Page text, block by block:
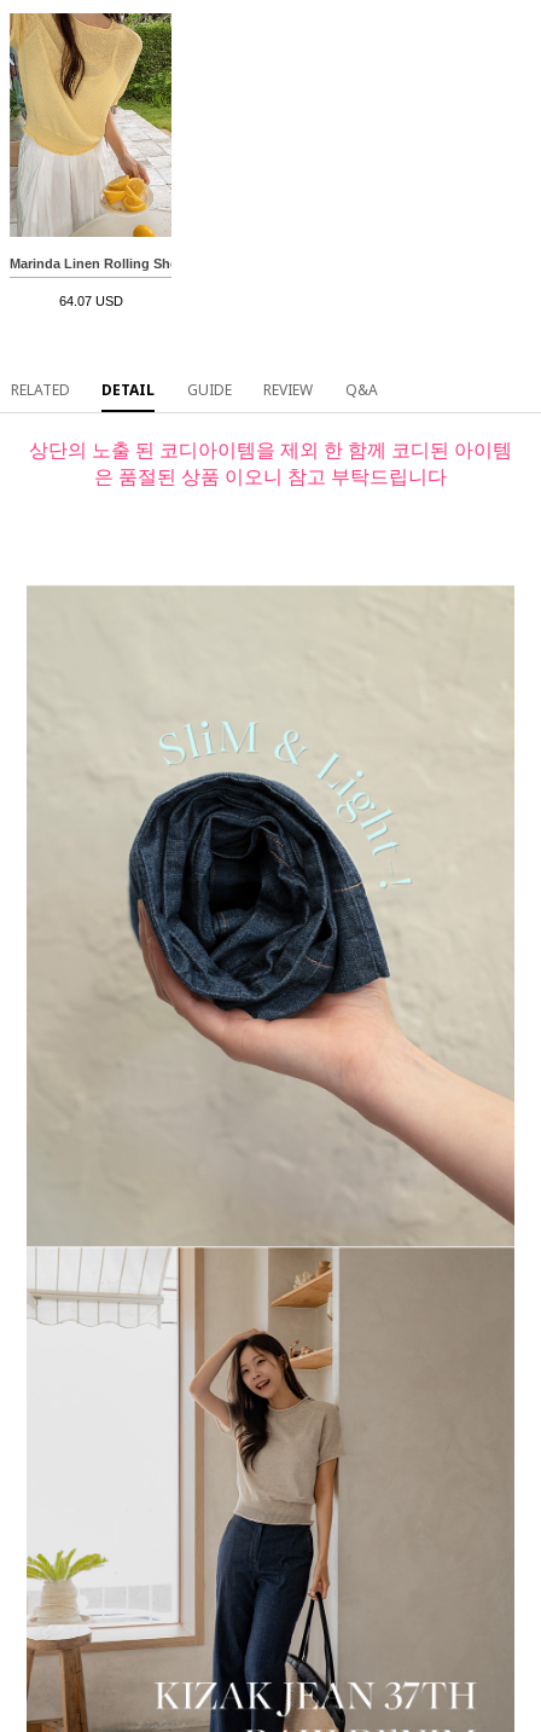
Marinda Linen Rolling Short-sleeve Knitwear
64.07 USD
RELATED DETAIL GUIDE REVIEW Q&A
상단의 노출 된 코디아이템을 제외 한 함께 코디된 아이템
은 품절된 상품 이오니 참고 부탁드립니다